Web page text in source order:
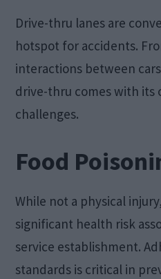
Drive-thru lanes are
hotspot for accidents.
interactions between
drive-thru comes with its
challenges.
Food
While not a physical
significant health risk
service establishment.
standards is critical in